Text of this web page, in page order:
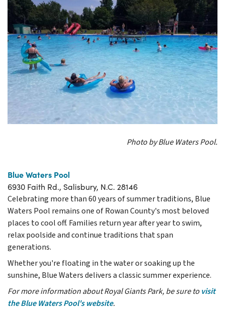
Photo by Blue Waters Pool.
Blue Waters Pool
6930 Faith Rd., Salisbury, N.C. 28146
Celebrating more than 60 years of summer traditions, Blue
Waters Pool remains one of Rowan County's most beloved
places to cool off. Families return year after year to swim,
relax poolside and continue traditions that span
generations.
Whether you're floating in the water or soaking up the
sunshine, Blue Waters delivers a classic summer experience.
For more information about Royal Giants Park, be sure to visit
the Blue Waters Pool's website.